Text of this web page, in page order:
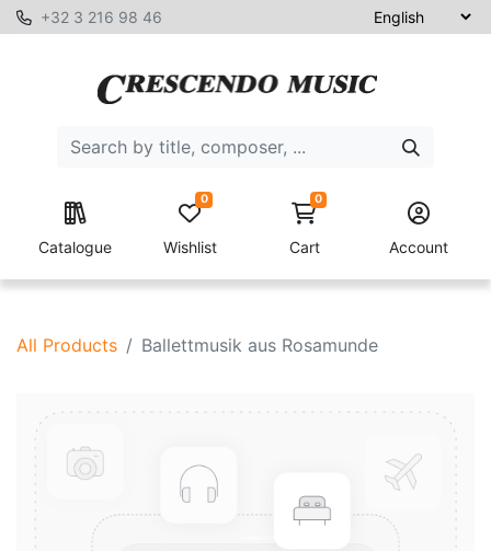
+32 3 216 98 46
Catalogue Wishlist
0 0
Cart Account
All Products Ballettmusik aus Rosamunde